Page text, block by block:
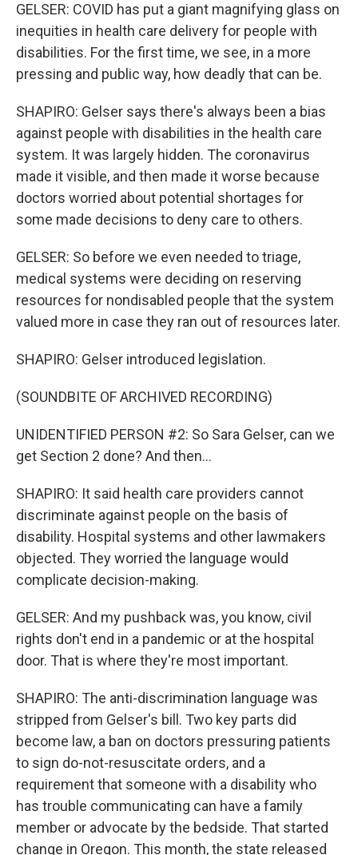
GELSER: COVID has put a giant magnifying glass on
inequities in health care delivery for people with
disabilities. For the first time, we see, in a more
pressing and public way, how deadly that can be.
SHAPIRO: Gelser says there's always been a bias
against people with disabilities in the health care
system. It was largely hidden. The coronavirus
made it visible, and then made it worse because
doctors worried about potential shortages for
some made decisions to deny care to others.
GELSER: So before we even needed to triage,
medical systems were deciding on reserving
resources for nondisabled people that the system
valued more in case they ran out of resources later.
SHAPIRO: Gelser introduced legislation.
(SOUNDBITE OF ARCHIVED RECORDING)
UNIDENTIFIED PERSON #2: So Sara Gelser, can we
get Section 2 done? And then...
SHAPIRO: It said health care providers cannot
discriminate against people on the basis of
disability. Hospital systems and other lawmakers
objected. They worried the language would
complicate decision-making.
GELSER: And my pushback was, you know, civil
rights don't end in a pandemic or at the hospital
door. That is where they're most important.
SHAPIRO: The anti-discrimination language was
stripped from Gelser's bill. Two key parts did
become law, a ban on doctors pressuring patients
to sign do-not-resuscitate orders, and a
requirement that someone with a disability who
has trouble communicating can have a family
member or advocate by the bedside. That started
change in Oregon. This month, the state released